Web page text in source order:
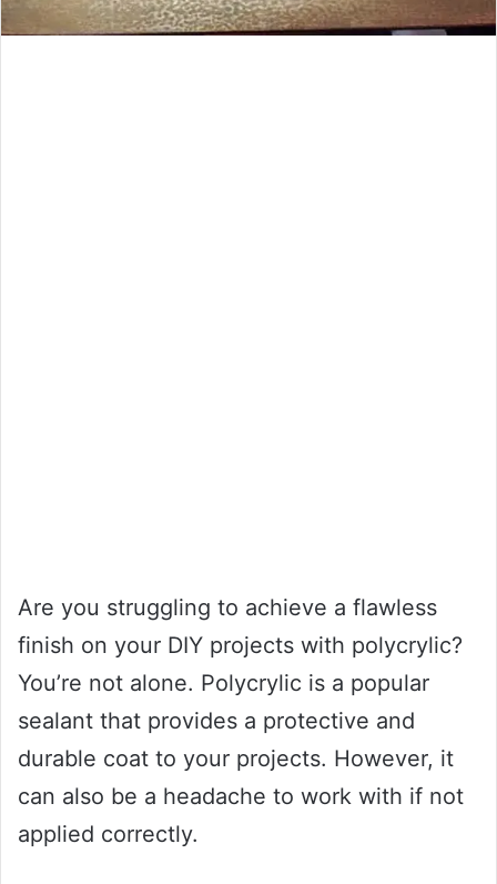
Are you struggling to achieve a flawless
finish on your DIY projects with polycrylic?
You’re not alone. Polycrylic is a popular
sealant that provides a protective and
durable coat to your projects. However, it
can also be a headache to work with if not
applied correctly.